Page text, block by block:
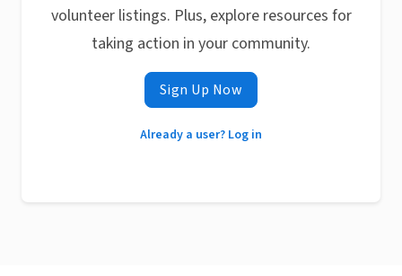
volunteer listings. Plus, explore resources for
taking action in your community.
Sign Up Now
Already a user? Log in